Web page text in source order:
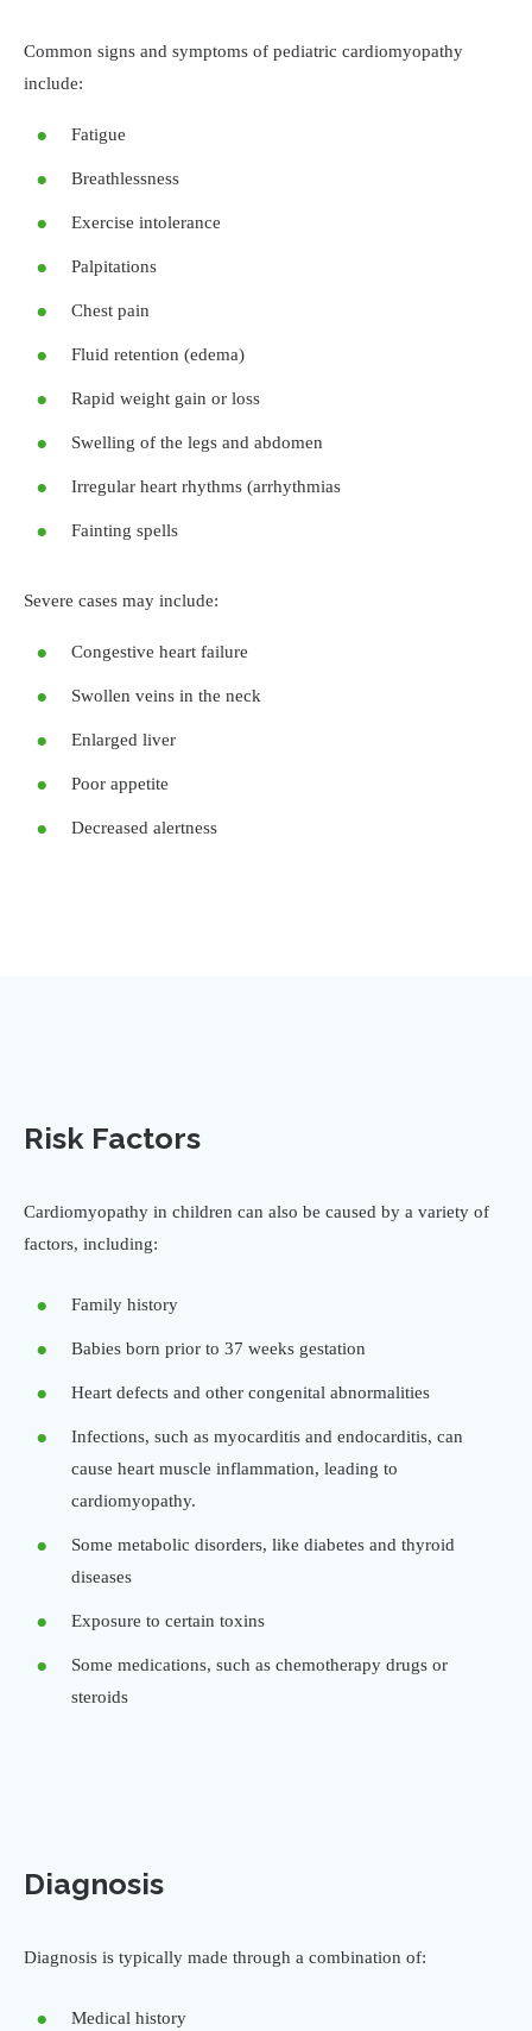
Common signs and symptoms of pediatric cardiomyopathy
include:
Fatigue
Breathlessness
Exercise intolerance
Palpitations
Chest pain
Fluid retention (edema)
Rapid weight gain or loss
Swelling of the legs and abdomen
Irregular heart rhythms (arrhythmias
Fainting spells
Severe cases may include:
Congestive heart failure
Swollen veins in the neck
Enlarged liver
Poor appetite
Decreased alertness
Risk Factors
Cardiomyopathy in children can also be caused by a variety of
factors, including:
Family history
Babies born prior to 37 weeks gestation
Heart defects and other congenital abnormalities
Infections, such as myocarditis and endocarditis, can
cause heart muscle inflammation, leading to
cardiomyopathy.
Some metabolic disorders, like diabetes and thyroid
diseases
Exposure to certain toxins
Some medications, such as chemotherapy drugs or
steroids
Diagnosis
Diagnosis is typically made through a combination of:
Medical history